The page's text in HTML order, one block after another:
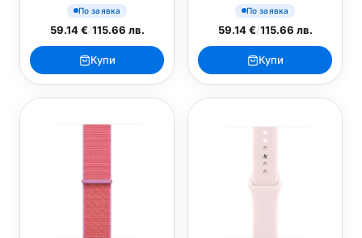
По заявка
59.14 €/115.66 лв.
Купи
По заявка
59.14 €/115.66 лв.
Купи